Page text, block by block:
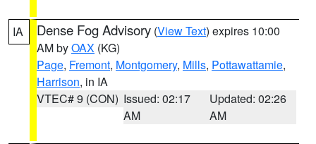
IA Dense Fog Advisory (View Text) expires 10:00
AM byOAX (KG)
Page, Fremont, Montgomery, Mills, Pottawattamie,
Harrison, in IA
VTEC# 9 (CON) Issued: 02:17
AM
Updated: 02:26
AM